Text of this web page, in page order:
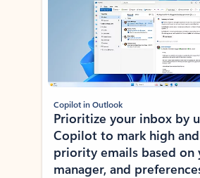
Copilot in Outlook
Prioritize your inbox by
Copilot to mark high
priority emails based on
manager, and